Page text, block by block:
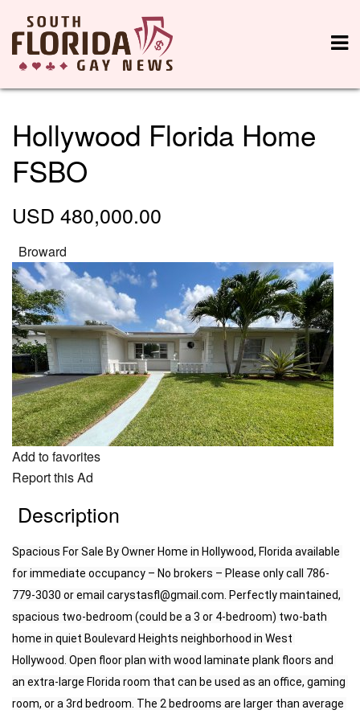
Hollywood Florida Home
FSBO
USD 480,000.00
Broward
Add to favorites
Report this Ad
Description
Spacious For Sale By Owner Home in Hollywood, Florida available
for immediate occupancy – No brokers – Please only call 786-
779-3030 or email carystasfl@gmail.com. Perfectly maintained,
spacious two-bedroom (could be a 3 or 4-bedroom) two-bath
home in quiet Boulevard Heights neighborhood in West
Hollywood. Open floor plan with wood laminate plank floors and
an extra-large Florida room that can be used as an office, gaming
room, or a 3rd bedroom. The 2 bedrooms are larger than average